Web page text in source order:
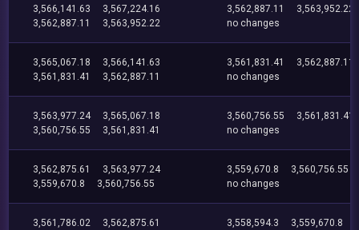
3,566,141.63
3,567,224.16
3,562,887.11
3,563,952.22
3,562,887.11
3,563,952.22
no changes
3,565,067.18
3,566,141.63
3,561,831.41
3,562,887.11
3,561,831.41
3,562,887.11
no changes
3,563,977.24
3,565,067.18
3,560,756.55
3,561,831.41
3,560,756.55
3,561,831.41
no changes
3,562,875.61
3,563,977.24
3,559,670.8
3,560,756.55
3,559,670.8
3,560,756.55
no changes
3,561,786.02
3,562,875.61
3,558,594.3
3,559,670.8